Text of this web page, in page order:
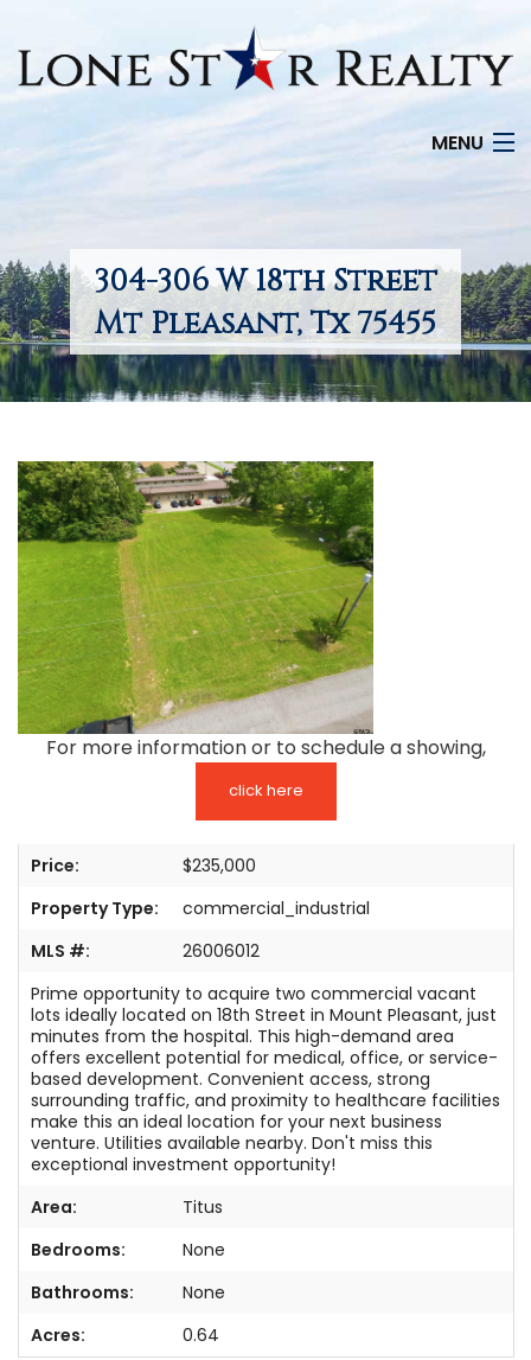
MENU
SEARCH LISTINGS
OFFICE LOCATIONS
FEATURED PROPERTIES
SELLERS
TESTIMONIALS
LISTINGS
COME JOIN US
CONTACT
304-306 W 18th Street
Mt Pleasant, Tx 75455
For more information or to schedule a showing,
click here
Price:
$235,000
Property Type:
commercial_industrial
MLS #:
26006012
Prime opportunity to acquire two commercial vacant
lots ideally located on 18th Street in Mount Pleasant, just
minutes from the hospital. This high-demand area
offers excellent potential for medical, office, or service-
based development. Convenient access, strong
surrounding traffic, and proximity to healthcare facilities
make this an ideal location for your next business
venture. Utilities available nearby. Don't miss this
exceptional investment opportunity!
Area:
Titus
Bedrooms:
None
Bathrooms:
None
Acres:
0.64